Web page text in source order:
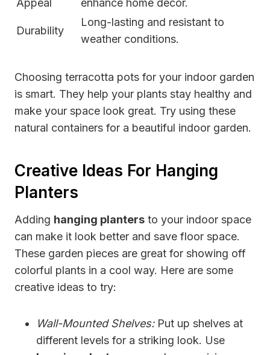
Durability
Long-lasting and resistant to
weather conditions.
Choosing terracotta pots for your indoor garden
is smart. They help your plants stay healthy and
make your space look great. Try using these
natural containers for a beautiful indoor garden.
Creative Ideas For Hanging
Planters
Adding hanging planters to your indoor space
can make it look better and save floor space.
These garden pieces are great for showing off
colorful plants in a cool way. Here are some
creative ideas to try:
Wall-Mounted Shelves:Put up shelves at
different levels for a striking look. Use